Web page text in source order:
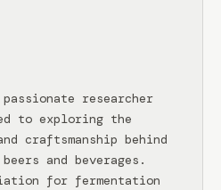
researcher
to exploring the
craftsmanship behind
and beverages.
for fermentation